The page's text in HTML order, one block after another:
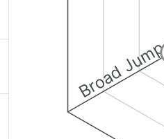
Broad